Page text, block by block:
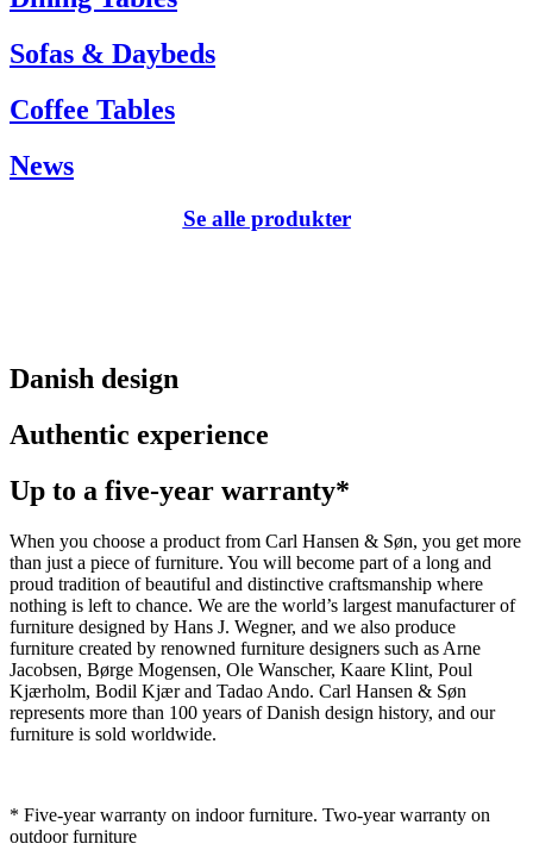
Sofas & Daybeds
Coffee Tables
News
Se alle produkter
Danish design
Authentic experience
Up to a five-year warranty*
When you choose a product from Carl Hansen & Søn, you get more
than just a piece of furniture. You will become part of a long and
proud tradition of beautiful and distinctive craftsmanship where
nothing is left to chance. We are the world’s largest manufacturer of
furniture designed by Hans J. Wegner, and we also produce
furniture created by renowned furniture designers such as Arne
Jacobsen, Børge Mogensen, Ole Wanscher, Kaare Klint, Poul
Kjærholm, Bodil Kjær and Tadao Ando. Carl Hansen & Søn
represents more than 100 years of Danish design history, and our
furniture is sold worldwide.
* Five-year warranty on indoor furniture. Two-year warranty on
outdoor furniture